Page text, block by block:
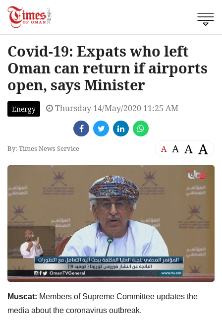
Covid-19: Expats who left
Oman can return if airports
open, says Minister
Energy Thursday 14/May/2020 11:25 AM
By: Times News Service A A A A
Muscat: Members of Supreme Committee updates the
media about the coronavirus outbreak.